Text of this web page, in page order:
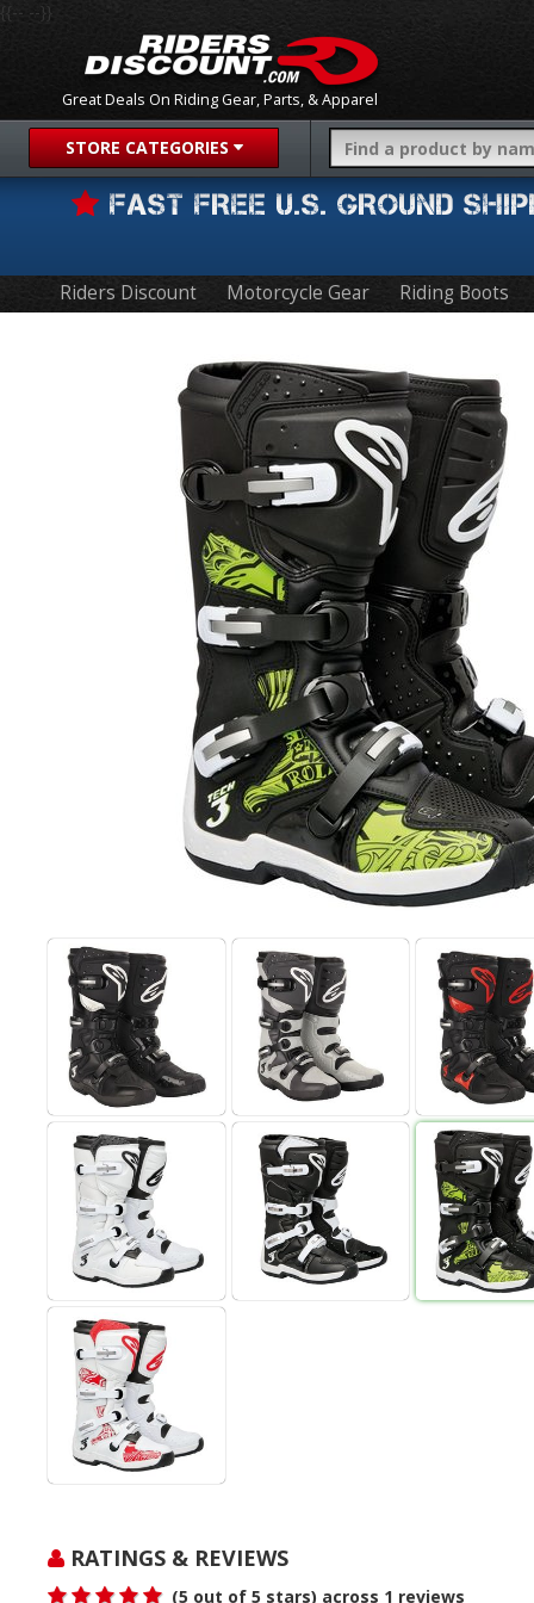
Great Deals On Riding Gear, Parts, & Apparel
{{-- --}}
STORE CATEGORIES
FAST FREE U.S. GROUND
Riders Discount Motorcycle Gear Riding Boots
RATINGS & REVIEWS
(5 out of 5 stars) across 1 reviews